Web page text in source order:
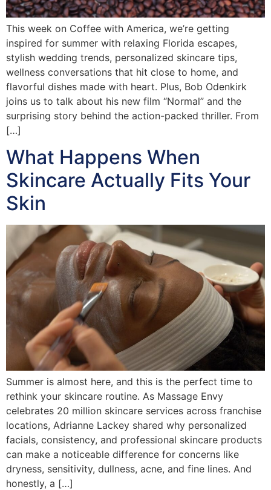
This week on Coffee with America, we’re getting
inspired for summer with relaxing Florida escapes,
stylish wedding trends, personalized skincare tips,
wellness conversations that hit close to home, and
flavorful dishes made with heart. Plus, Bob Odenkirk
joins us to talk about his new film “Normal” and the
surprising story behind the action-packed thriller. From
[…]
What Happens When
Skincare Actually Fits Your
Skin
Summer is almost here, and this is the perfect time to
rethink your skincare routine. As Massage Envy
celebrates 20 million skincare services across franchise
locations, Adrianne Lackey shared why personalized
facials, consistency, and professional skincare products
can make a noticeable difference for concerns like
dryness, sensitivity, dullness, acne, and fine lines. And
honestly, a […]